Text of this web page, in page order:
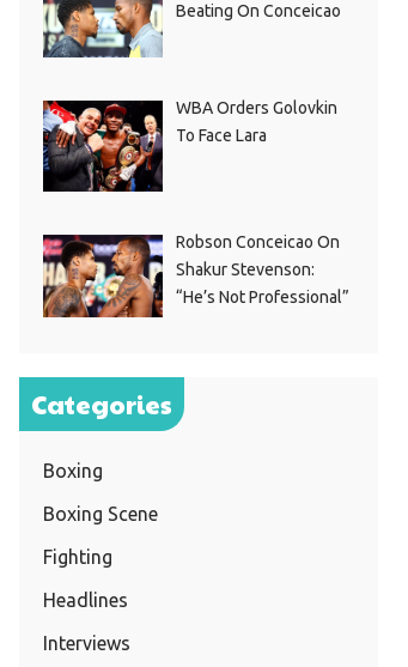
Beating On Conceicao
WBA Orders Golovkin
To Face Lara
Robson Conceicao On
Shakur Stevenson:
“He’s Not Professional”
Categories
Boxing
Boxing Scene
Fighting
Headlines
Interviews